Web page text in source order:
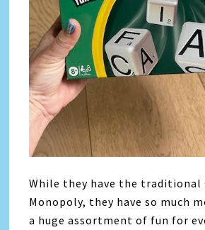
While they have the traditional
Monopoly, they have so much
a huge assortment of fun for